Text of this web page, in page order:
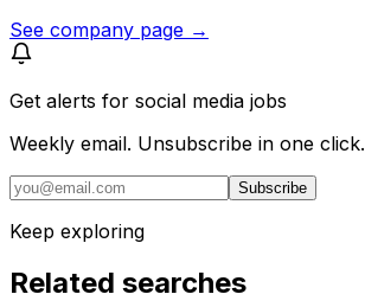
See company page →
Get alerts for social media jobs
Weekly email. Unsubscribe in one click.
Subscribe
Keep exploring
Related searches